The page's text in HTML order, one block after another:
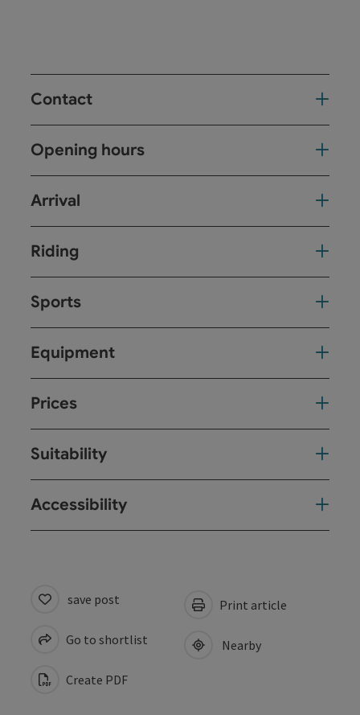
Contact
Opening hours
Arrival
Riding
Sports
Equipment
Prices
Suitability
Accessibility
save post
Go to shortlist
Create PDF
Print article
Nearby